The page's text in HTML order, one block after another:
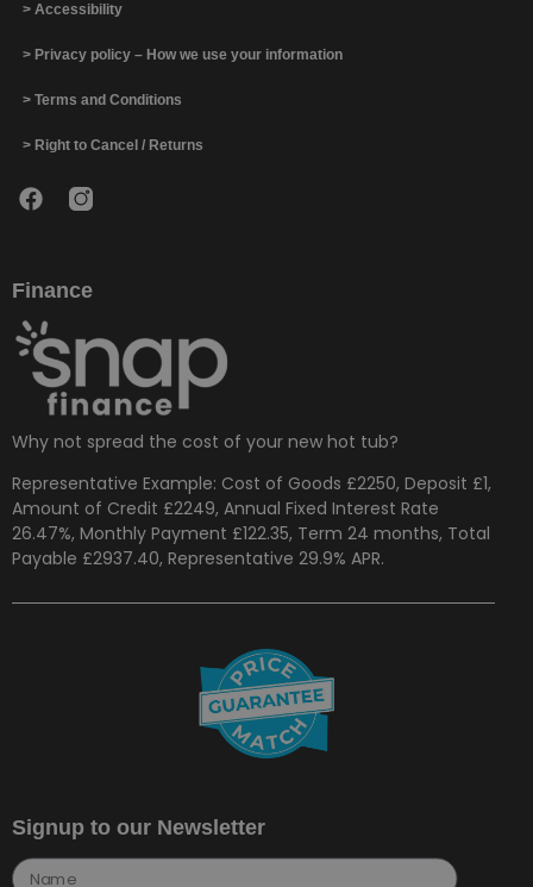
> Accessibility
> Privacy policy – How we use your information
> Terms and Conditions
> Right to Cancel / Returns
Finance
Why not spread the cost of your new hot tub?
Representative Example: Cost of Goods £2250, Deposit £1,
Amount of Credit £2249, Annual Fixed Interest Rate
26.47%, Monthly Payment £122.35, Term 24 months, Total
Payable £2937.40, Representative 29.9% APR.
Signup to our Newsletter